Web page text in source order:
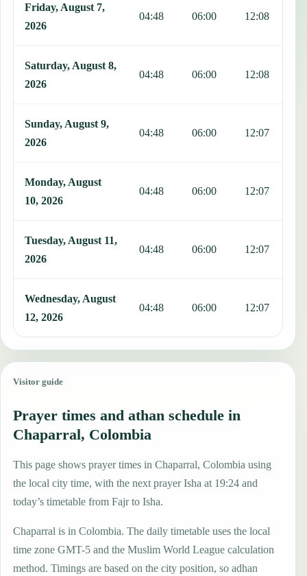
Friday, August 7,
2026
04:48 06:00 12:08
Saturday, August 8,
2026
04:48 06:00 12:08
Sunday, August 9,
2026
04:48 06:00 12:07
Monday, August
10, 2026
04:48 06:00 12:07
Tuesday, August 11,
2026
04:48 06:00 12:07
Wednesday, August
12, 2026
04:48 06:00 12:07
Visitor guide
Prayer times and athan schedule in
Chaparral, Colombia
This page shows prayer times in Chaparral, Colombia using
the local city time, with the next prayer Isha at 19:24 and
today’s timetable from Fajr to Isha.
Chaparral is in Colombia. The daily timetable uses the local
time zone GMT-5 and the Muslim World League calculation
method. Timings are based on the city position, so adhan